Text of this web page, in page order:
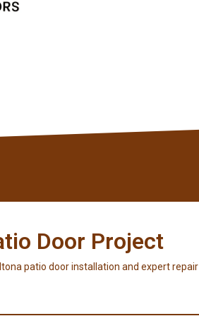
Door Project
patio door installation and expert repair